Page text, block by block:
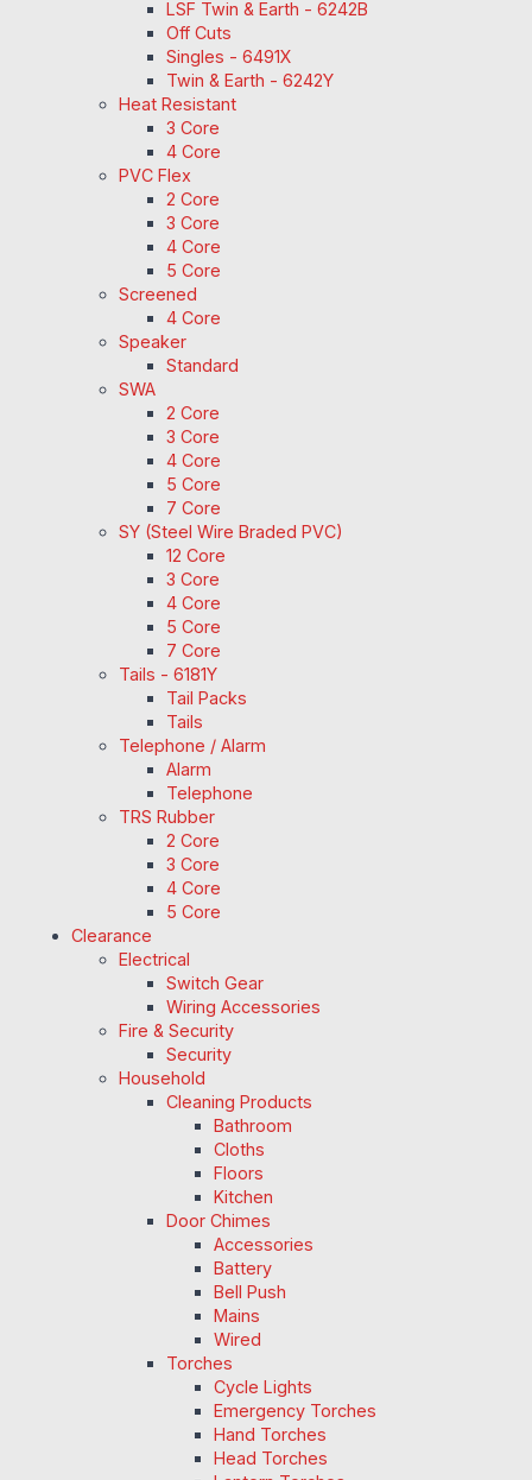
LSF Twin & Earth - 6242B
Off Cuts
Singles - 6491X
Twin & Earth - 6242Y
Heat Resistant
3 Core
4 Core
PVC Flex
2 Core
3 Core
4 Core
5 Core
Screened
4 Core
Speaker
Standard
SWA
2 Core
3 Core
4 Core
5 Core
7 Core
SY (Steel Wire Braded PVC)
12 Core
3 Core
4 Core
5 Core
7 Core
Tails - 6181Y
Tail Packs
Tails
Telephone / Alarm
Alarm
Telephone
TRS Rubber
2 Core
3 Core
4 Core
5 Core
Clearance
Electrical
Switch Gear
Wiring Accessories
Fire & Security
Security
Household
Cleaning Products
Bathroom
Cloths
Floors
Kitchen
Door Chimes
Accessories
Battery
Bell Push
Mains
Wired
Torches
Cycle Lights
Emergency Torches
Hand Torches
Head Torches